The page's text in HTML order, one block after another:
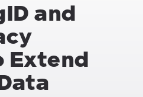
and
Extend